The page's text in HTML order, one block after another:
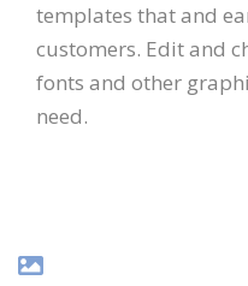
templates that and
customers. Edit and
fonts and other
need.